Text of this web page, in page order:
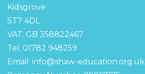
Kidsgrove
ST7 4DL
VAT: GB 358822467
Tel: 01782 948259
Email: info@shaw-education.org.uk